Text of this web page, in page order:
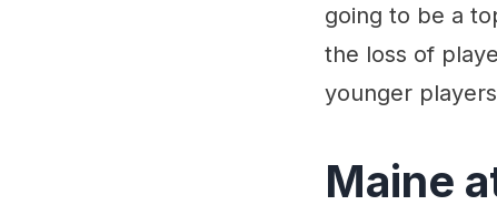
going to be a
the loss of
younger
Maine